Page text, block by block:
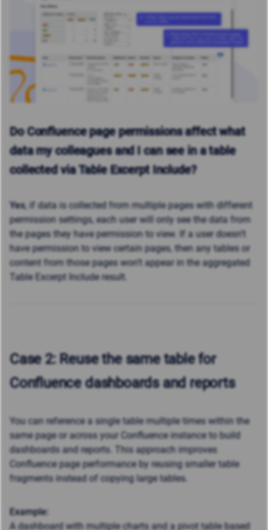
Do Confluence page permissions affect what
data my colleagues and I can see in a table
collected via Table Excerpt Include?
Yes, if data is collected from multiple pages with different
permission settings, each user will only see the data from
the pages they have permission to view. If a user doesn’t
have permission to view certain pages, then any tables or
content from those pages won’t appear in the aggregated
Table Excerpt Include result.
Case 2: Reuse the same table for
Confluence dashboards and reports
You can reference a single table multiple times within the
same page or across your Confluence instance to build
dashboards and reports. This approach improves
Confluence page performance by reusing smaller table
fragments instead of copying large tables.
Example:
A dashboard with multiple charts and a pivot table based